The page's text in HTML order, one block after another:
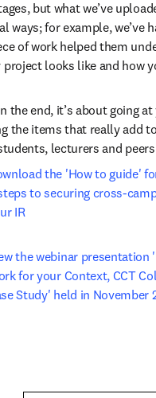
but what we’ve
ways; for example, we’ve
of work helped them
looks like and how
the end, it’s about going
the items that really add
lecturers and
the 'How to guide'
to securing cross-
IR
the webinar presentation
for your Context, CCT
Study' held in November